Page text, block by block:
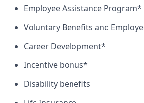
Employee Assistance Program*
Voluntary Benefits and
Career Development*
Incentive bonus*
Disability benefits